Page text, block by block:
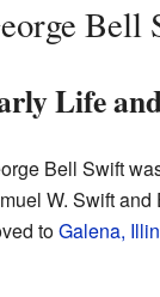
Bell
Life
Bell Swift
W. Swift
toGalena,